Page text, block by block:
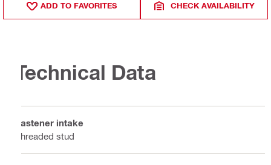
ADD TO FAVORITES CHECK AVAILABILITY
Technical Data
Fastener intake
Threaded stud